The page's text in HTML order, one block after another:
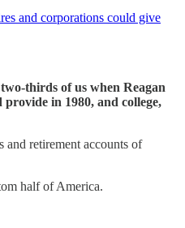
and corporations could give
thirds of us when Reagan
in 1980, and college,
and retirement accounts of
half of America.